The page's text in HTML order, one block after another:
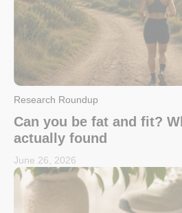
Research Roundup
Can you be fat and fit?
actually found
June 26, 2026